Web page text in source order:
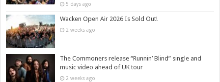
5 days ago
Wacken Open Air 2026 Is Sold Out!
2 weeks ago
The Commoners release “Runnin’ Blind” single and
music video ahead of UK tour
2 weeks ago